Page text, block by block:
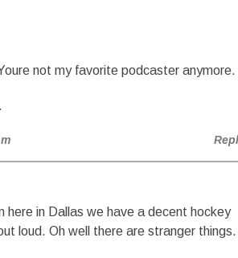
not my favorite podcaster anymore.
here in Dallas we have a decent hockey
loud. Oh well there are stranger things.